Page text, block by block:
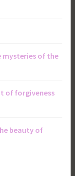
mysteries of the
of forgiveness
beauty of